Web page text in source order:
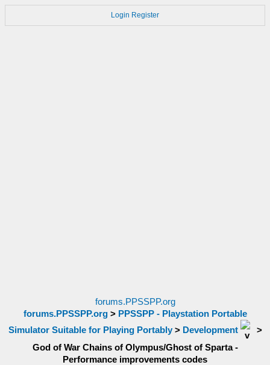
Login Register
forums.PPSSPP.org
forums.PPSSPP.org> PPSSPP - Playstation Portable
Simulator Suitable for Playing Portably> Development
>
God of War Chains of Olympus/Ghost of Sparta -
Performance improvements codes